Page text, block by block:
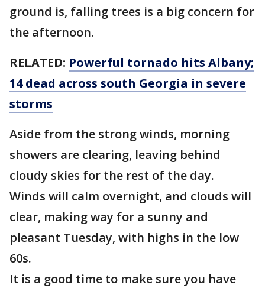
ground is, falling trees is a big concern for
the afternoon.
RELATED: Powerful tornado hits Albany;
14 dead across south Georgia in severe
storms
Aside from the strong winds, morning
showers are clearing, leaving behind
cloudy skies for the rest of the day.
Winds will calm overnight, and clouds will
clear, making way for a sunny and
pleasant Tuesday, with highs in the low
60s.
It is a good time to make sure you have